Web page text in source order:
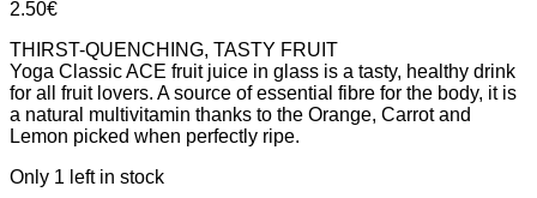
2.50€
THIRST-QUENCHING, TASTY FRUIT
Yoga Classic ACE fruit juice in glass is a tasty, healthy drink
for all fruit lovers. A source of essential fibre for the body, it is
a natural multivitamin thanks to the Orange, Carrot and
Lemon picked when perfectly ripe.
Only 1 left in stock